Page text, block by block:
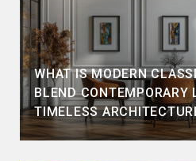
WHAT IS MODERN
BLEND CONTEMPORARY
TIMELESS